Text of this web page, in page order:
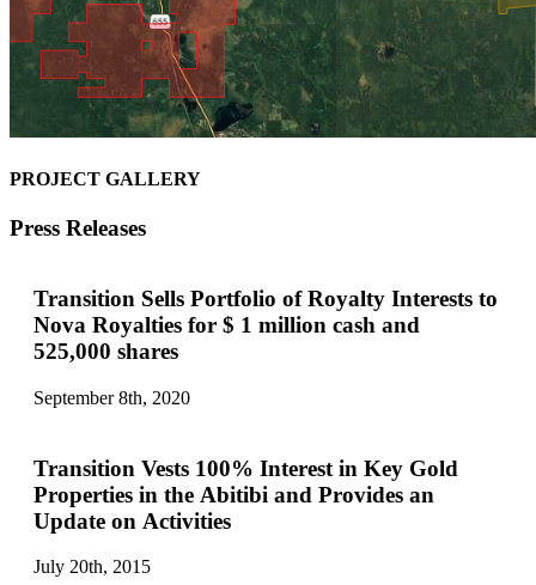
PROJECT GALLERY
Press Releases
Transition Sells Portfolio of Royalty Interests to
Nova Royalties for $ 1 million cash and
525,000 shares
September 8th, 2020
Transition Vests 100% Interest in Key Gold
Properties in the Abitibi and Provides an
Update on Activities
July 20th, 2015